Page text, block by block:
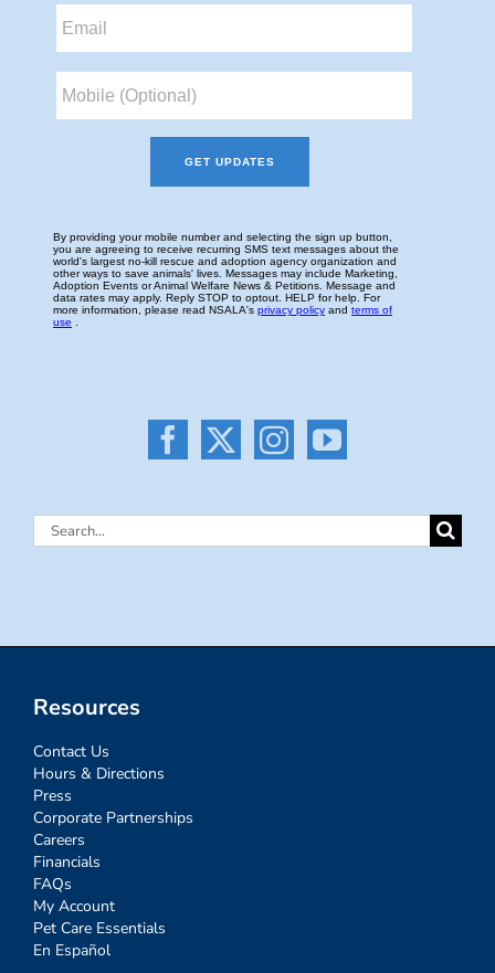
Search
Resources
Contact Us
Hours & Directions
Press
Corporate Partnerships
Careers
Financials
FAQs
My Account
Pet Care Essentials
En Español